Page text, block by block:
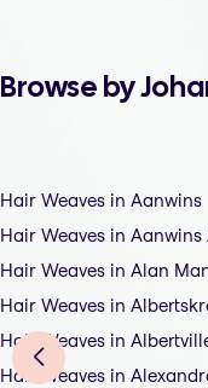
Browse by
Hair Weaves in Aanwins
Hair Weaves in Aanwins
Hair Weaves in Alan
Hair Weaves in
Hair Weaves in
Hair Weaves in